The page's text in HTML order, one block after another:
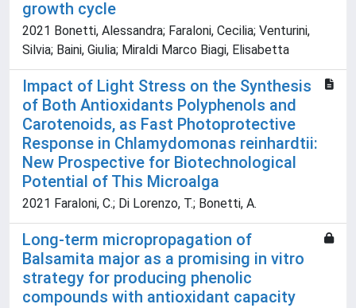
growth cycle
2021 Bonetti, Alessandra; Faraloni, Cecilia; Venturini,
Silvia; Baini, Giulia; Miraldi Marco Biagi, Elisabetta
Impact of Light Stress on the Synthesis
of Both Antioxidants Polyphenols and
Carotenoids, as Fast Photoprotective
Response in Chlamydomonas reinhardtii:
New Prospective for Biotechnological
Potential of This Microalga
2021 Faraloni, C.; Di Lorenzo, T.; Bonetti, A.
Long-term micropropagation of
Balsamita major as a promising in vitro
strategy for producing phenolic
compounds with antioxidant capacity